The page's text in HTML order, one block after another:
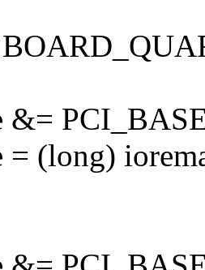
&=
= (long)